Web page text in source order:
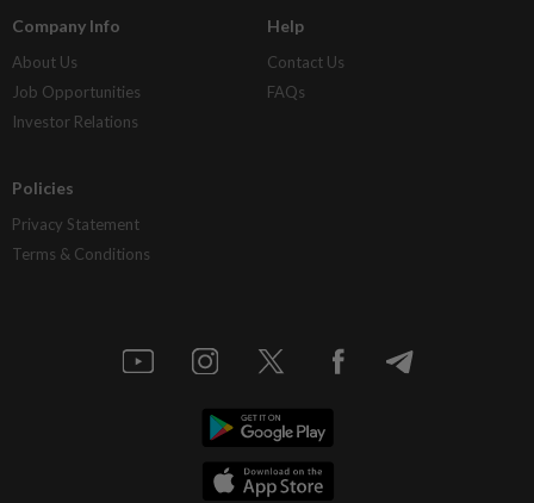
Company Info
About Us
Job Opportunities
Investor Relations
Help
Contact Us
FAQs
Policies
Privacy Statement
Terms & Conditions